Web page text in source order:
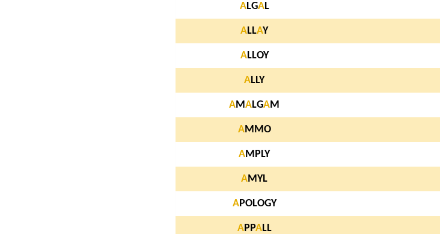
ALGAL
ALLAY
ALLOY
ALLY
AMALGAM
AMMO
AMPLY
AMYL
APOLOGY
APPALL